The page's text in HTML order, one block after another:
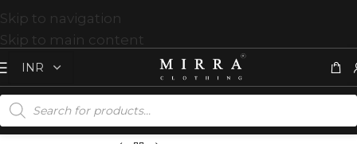
Skip to navigation
Skip to main content